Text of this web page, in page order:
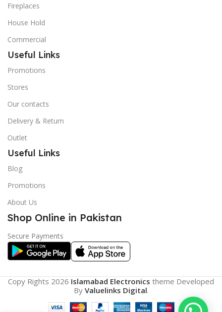
Fireplaces
House Hold
Commercial
Useful Links
Promotions
Stores
Our contacts
Delivery & Return
Outlet
Useful Links
Blog
Promotions
About Us
Shop Online in Pakistan
Secure Payments
Copy Rights 2026 Islamabad Electronics theme Developed
By Valuelinks Digital.